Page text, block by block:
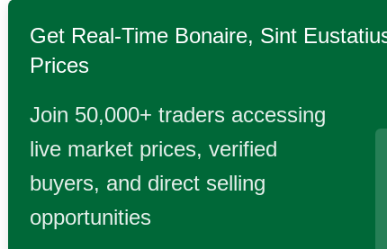
Get Real-Time Bonaire, Sint
Prices
Join 50,000+ traders accessing
live market prices, verified
buyers, and direct selling
opportunities